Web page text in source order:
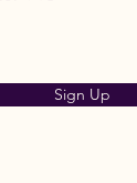
Sign Up